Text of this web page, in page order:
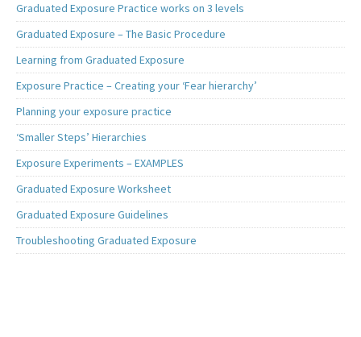
Graduated Exposure Practice works on 3 levels
Graduated Exposure – The Basic Procedure
Learning from Graduated Exposure
Exposure Practice – Creating your ‘Fear hierarchy’
Planning your exposure practice
‘Smaller Steps’ Hierarchies
Exposure Experiments – EXAMPLES
Graduated Exposure Worksheet
Graduated Exposure Guidelines
Troubleshooting Graduated Exposure